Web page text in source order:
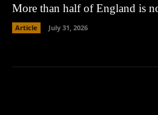
More than half of England is
Article July 31, 2026